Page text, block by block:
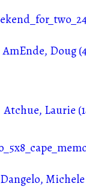
AmEnde, Doug
Atchue, Laurie
Dangelo, Michele